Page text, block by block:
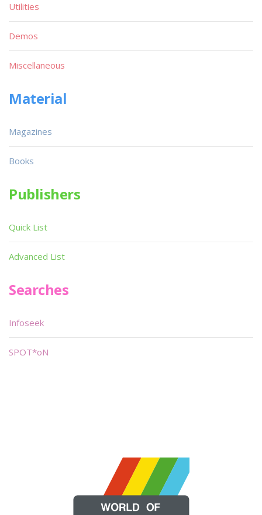
Utilities
Demos
Miscellaneous
Material
Magazines
Books
Publishers
Quick List
Advanced List
Searches
Infoseek
SPOT*oN